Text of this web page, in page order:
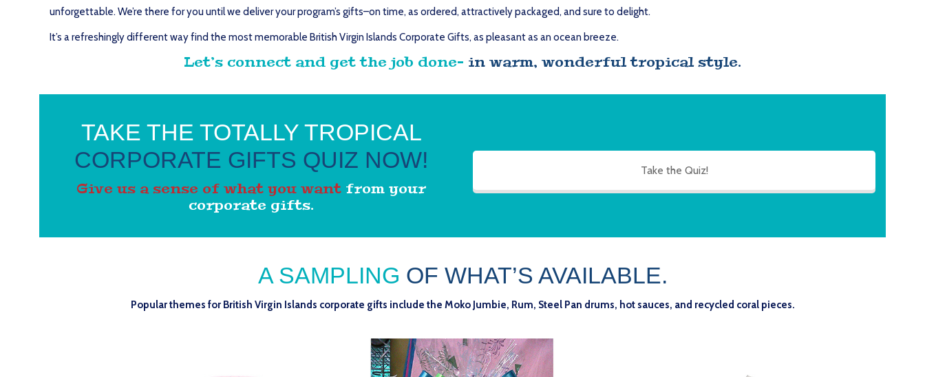
unforgettable. We’re there for you until we deliver your program’s gifts–on time, as ordered, attractively packaged, and sure to delight.
It’s a refreshingly different way find the most memorable British Virgin Islands Corporate Gifts, as pleasant as an ocean breeze.
Let’s connect and get the job done– in warm, wonderful tropical style.
TAKE THE TOTALLY TROPICAL
CORPORATE GIFTS QUIZ NOW!
Give us a sense of what you want from your
corporate gifts.
Take the Quiz!
A SAMPLING OF WHAT’S AVAILABLE.
Popular themes for British Virgin Islands corporate gifts include the Moko Jumbie, Rum, Steel Pan drums, hot sauces, and recycled coral pieces.